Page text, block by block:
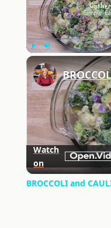
Watch
on
BROCCOLI and